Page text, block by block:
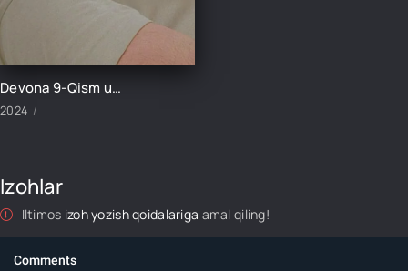
Devona 9-Qism uzbek tilida
2024
Izohlar
Iltimos izoh yozish qoidalariga amal qiling!